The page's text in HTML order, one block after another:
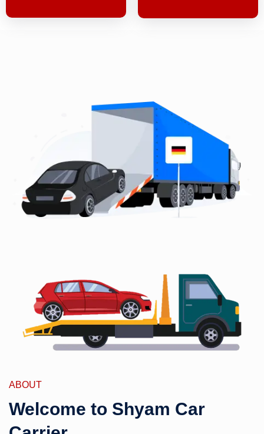
ABOUT
Welcome to Shyam Car